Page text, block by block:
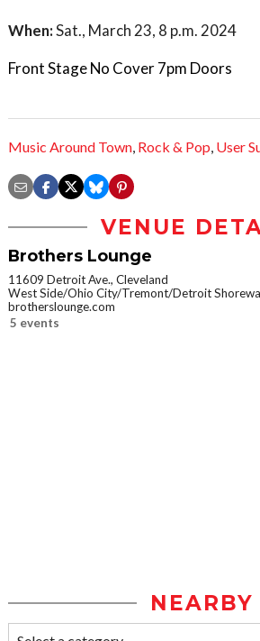
When:Sat., March 23, 8 p.m. 2024
Front Stage No Cover 7pm Doors
Music Around Town, Rock & Pop, User
VENUE
Brothers Lounge
11609 Detroit Ave., Cleveland
West Side/Ohio City/Tremont/Detroit
brotherslounge.com
5 events
NEARBY